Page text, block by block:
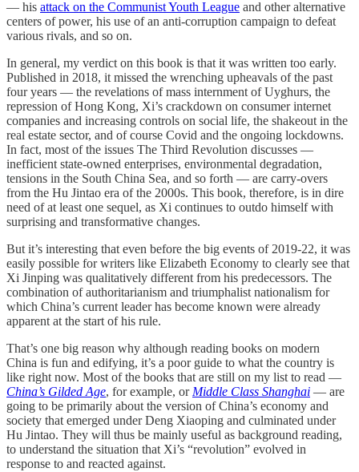
— his attack on the Communist Youth League and other alternative
centers of power, his use of an anti-corruption campaign to defeat
various rivals, and so on.
In general, my verdict on this book is that it was written too early.
Published in 2018, it missed the wrenching upheavals of the past
four years — the revelations of mass internment of Uyghurs, the
repression of Hong Kong, Xi’s crackdown on consumer internet
companies and increasing controls on social life, the shakeout in the
real estate sector, and of course Covid and the ongoing lockdowns.
In fact, most of the issues The Third Revolution discusses —
inefficient state-owned enterprises, environmental degradation,
tensions in the South China Sea, and so forth — are carry-overs
from the Hu Jintao era of the 2000s. This book, therefore, is in dire
need of at least one sequel, as Xi continues to outdo himself with
surprising and transformative changes.
But it’s interesting that even before the big events of 2019-22, it was
easily possible for writers like Elizabeth Economy to clearly see that
Xi Jinping was qualitatively different from his predecessors. The
combination of authoritarianism and triumphalist nationalism for
which China’s current leader has become known were already
apparent at the start of his rule.
That’s one big reason why although reading books on modern
China is fun and edifying, it’s a poor guide to what the country is
like right now. Most of the books that are still on my list to read —
China’s Gilded Age, for example, or Middle Class Shanghai — are
going to be primarily about the version of China’s economy and
society that emerged under Deng Xiaoping and culminated under
Hu Jintao. They will thus be mainly useful as background reading,
to understand the situation that Xi’s “revolution” evolved in
response to and reacted against.